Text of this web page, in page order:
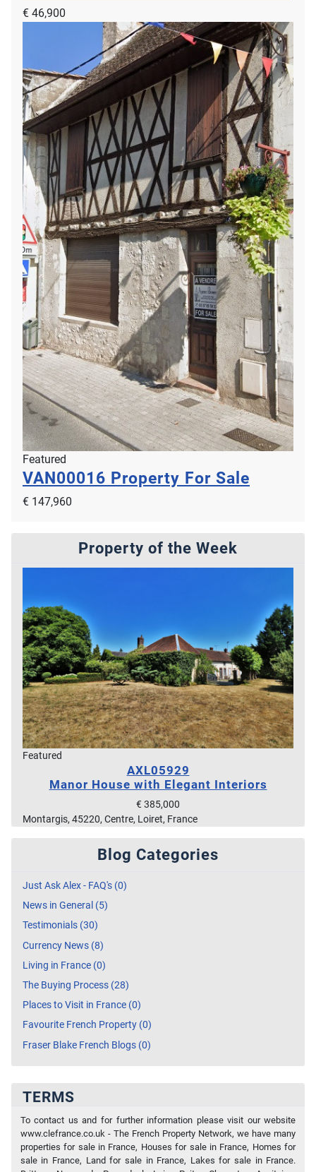
€ 46,900
Featured
VAN00016 Property For Sale
€ 147,960
Property of the Week
Featured
AXL05929
Manor House with Elegant Interiors
€ 385,000
Montargis, 45220, Centre, Loiret, France
Blog Categories
Just Ask Alex - FAQ's (0)
News in General (5)
Testimonials (30)
Currency News (8)
Living in France (0)
The Buying Process (28)
Places to Visit in France (0)
Favourite French Property (0)
Fraser Blake French Blogs (0)
TERMS
To contact us and for further information please visit our website
www.clefrance.co.uk - The French Property Network, we have many
properties for sale in France, Houses for sale in France, Homes for
sale in France, Land for sale in France, Lakes for sale in France.